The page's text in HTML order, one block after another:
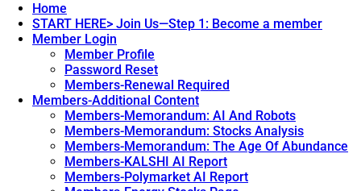
Home
START HERE> Join Us—Step 1: Become a member
Member Login
Member Profile
Password Reset
Members-Renewal Required
Members-Additional Content
Members-Memorandum: AI And Robots
Members-Memorandum: Stocks Analysis
Members-Memorandum: The Age Of Abundance
Members-KALSHI AI Report
Members-Polymarket AI Report